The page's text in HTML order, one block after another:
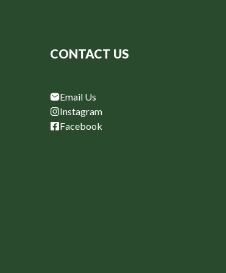
CONTACT US
Email Us
Instagram
Facebook